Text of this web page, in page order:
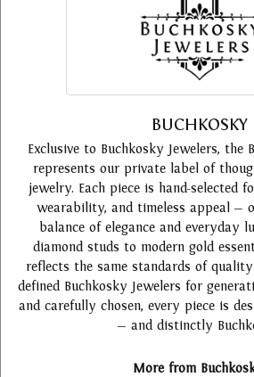
BUCHKOSKY
Exclusive to Buchkosky Jewelers, the
represents our private label of
jewelry. Each piece is hand-selected
wearability, and timeless appeal —
balance of elegance and everyday
diamond studs to modern gold
reflects the same standards of
defined Buchkosky Jewelers for
and carefully chosen, every piece is
— and distinctly
More from